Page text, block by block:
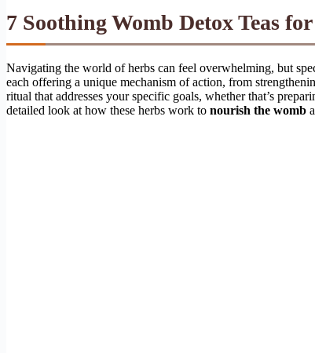
7 Soothing Womb Detox Teas
Navigating the world of herbs can feel overwhelming, but
each offering a unique mechanism of action, from
ritual that addresses your specific goals, whether that’s
detailed look at how these herbs work to nourish the womb